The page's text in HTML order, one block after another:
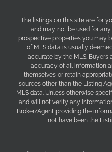
The listings on this site are for
and may not be used for
prospective properties you may
of MLS data is usually
accurate by the MLS. Buyers
accuracy of all information
themselves or retain
sources other than the Listing
MLS data. Unless otherwise
and will not verify any
Broker/Agent providing the
not have been the